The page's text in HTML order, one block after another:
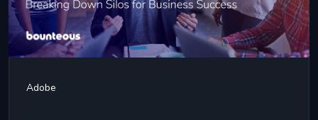
Adobe